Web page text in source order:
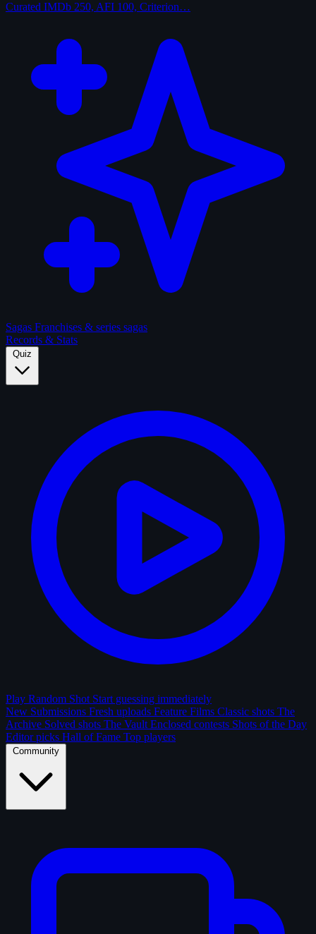
Curated IMDb 250, AFI 100, Criterion…
Sagas Franchises & series sagas
Records & Stats
Quiz
Play Random Shot Start guessing immediately
New Submissions Fresh uploads Feature Films Classic shots The
Archive Solved shots The Vault Enclosed contests Shots of the Day
Editor picks Hall of Fame Top players
Community